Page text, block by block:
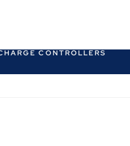
CONTROLLERS